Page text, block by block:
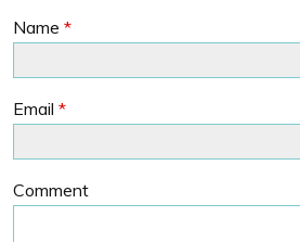
Name *
Email *
Comment